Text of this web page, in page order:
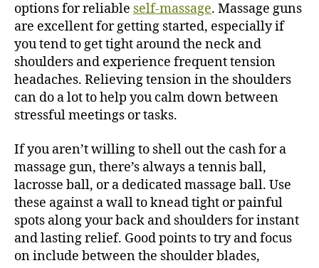
options for reliable self-massage. Massage guns
are excellent for getting started, especially if
you tend to get tight around the neck and
shoulders and experience frequent tension
headaches. Relieving tension in the shoulders
can do a lot to help you calm down between
stressful meetings or tasks.
If you aren’t willing to shell out the cash for a
massage gun, there’s always a tennis ball,
lacrosse ball, or a dedicated massage ball. Use
these against a wall to knead tight or painful
spots along your back and shoulders for instant
and lasting relief. Good points to try and focus
on include between the shoulder blades,